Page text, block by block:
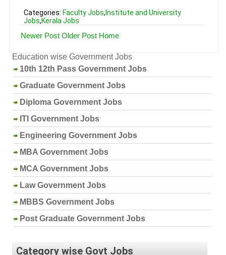
Categories: Faculty Jobs, Institute and University
Jobs,Kerala Jobs
Newer Post Older Post Home
Education wise Government Jobs
10th 12th Pass Government Jobs
Graduate Government Jobs
Diploma Government Jobs
ITI Government Jobs
Engineering Government Jobs
MBA Government Jobs
MCA Government Jobs
Law Government Jobs
MBBS Government Jobs
Post Graduate Government Jobs
Category wise Govt Jobs